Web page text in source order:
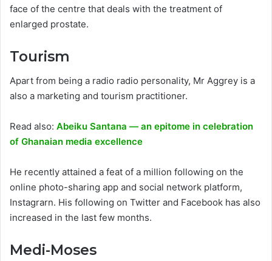
face of the centre that deals with the treatment of
enlarged prostate.
Tourism
Apart from being a radio radio personality, Mr Aggrey is a
also a marketing and tourism practitioner.
Read also: Abeiku Santana — an epitome in celebration
of Ghanaian media excellence
He recently attained a feat of a million following on the
online photo-sharing app and social network platform,
Instagrarn. His following on Twitter and Facebook has also
increased in the last few months.
Medi-Moses